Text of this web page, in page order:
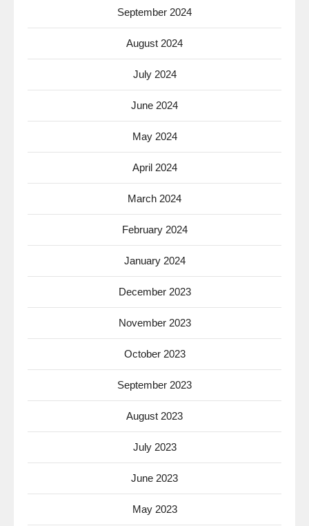
September 2024
August 2024
July 2024
June 2024
May 2024
April 2024
March 2024
February 2024
January 2024
December 2023
November 2023
October 2023
September 2023
August 2023
July 2023
June 2023
May 2023